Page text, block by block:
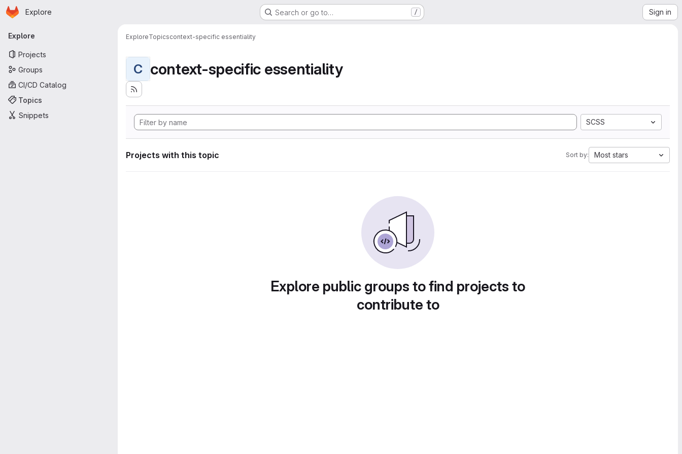
Skip to main content
Homepage
Explore Search or go to… / Sign in
Primary navigation
Explore
Projects
Groups
CI/CD Catalog
Topics
Snippets
ExploreTopicscontext-specific essentiality
C context-specific essentiality
SCSS
Projects with this topic Sort by: Most stars
Explore public groups to find projects to
contribute to